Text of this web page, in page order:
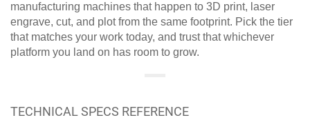
manufacturing machines that happen to 3D print, laser
engrave, cut, and plot from the same footprint. Pick the tier
that matches your work today, and trust that whichever
platform you land on has room to grow.
TECHNICAL SPECS REFERENCE